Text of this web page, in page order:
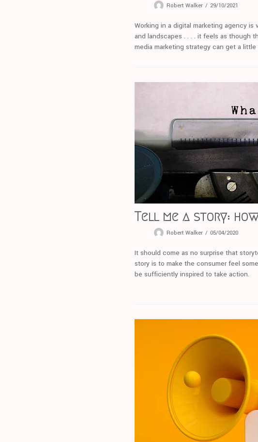
Robert Walker 29/10/2021
Working in a digital marketing agency
and landscapes . . . . it feels as though
media marketing strategy can get a
Tell me a story:
Robert Walker 05/04/2020
It should come as no surprise that
story is to make the consumer feel
be sufficiently inspired to take action.